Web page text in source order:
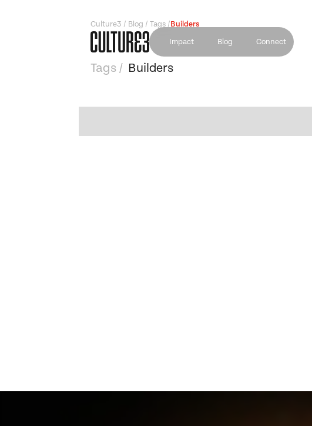
Impact Blog Connect
Culture3 / Blog / Tags / Builders
Tags / Builders